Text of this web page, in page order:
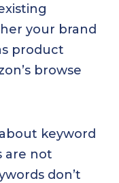
your brand
product
browse
keyword
are not
don’t